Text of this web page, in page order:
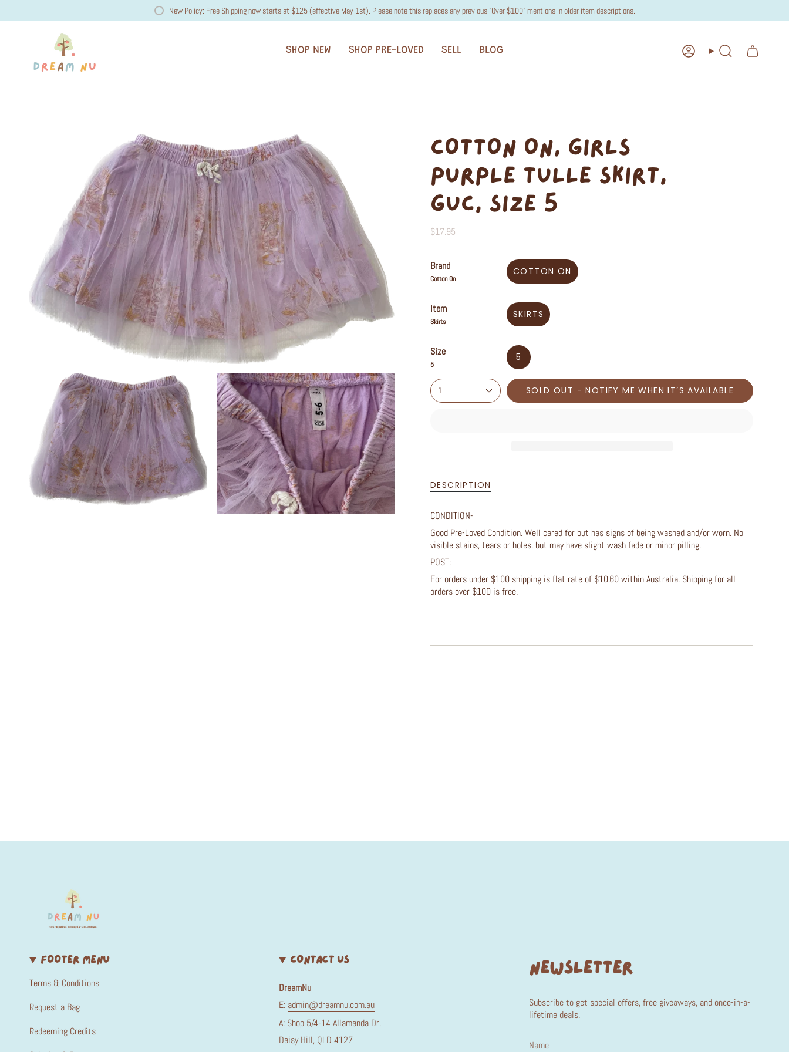
New Policy: Free Shipping now starts at $125 (effective May 1st). Please note this replaces any previous "Over $100" mentions in older item descriptions.
SHOP NEW SHOP PRE-LOVED SELL BLOG AccountSearch
COTTON ON, GIRLS
PURPLE TULLE SKIRT,
GUC, SIZE 5
$17.95
Brand
Cotton On
COTTON ON
Item
Skirts
SKIRTS
Size
5
5
1 SOLD OUT - NOTIFY ME WHEN IT’S AVAILABLE
DESCRIPTION
CONDITION-
Good Pre-Loved Condition. Well cared for but has signs of being washed and/or worn. No
visible stains, tears or holes, but may have slight wash fade or minor pilling.
POST:
For orders under $100 shipping is flat rate of $10.60 within Australia. Shipping for all
orders over $100 is free.
FOOTER MENU
Terms & Conditions
Request a Bag
Redeeming Credits
CONTACT US
DreamNu
E: admin@dreamnu.com.au
A: Shop 5/4-14 Allamanda Dr,
Daisy Hill, QLD 4127
NEWSLETTER
Subscribe to get special offers, free giveaways, and once-in-a-
lifetime deals.